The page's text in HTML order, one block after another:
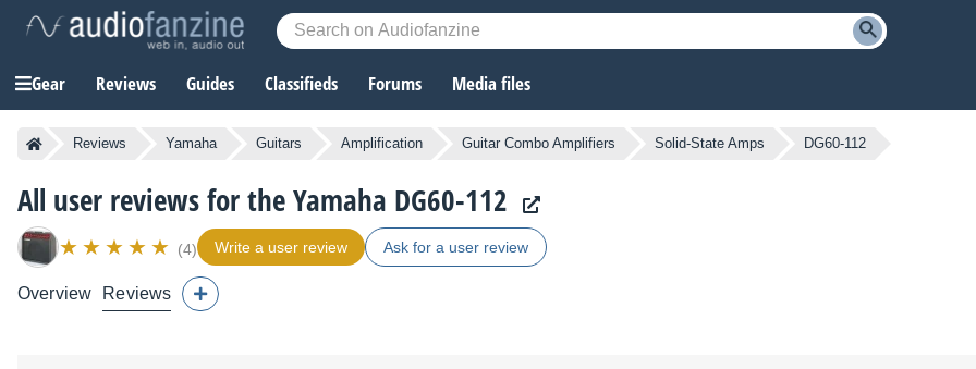
Gear Reviews Guides Classifieds Forums Media files
Reviews Yamaha Guitars Amplification Guitar Combo Amplifiers Solid-State Amps DG60-112
All user reviews for the Yamaha DG60-112
(4) Write a user review Ask for a user review
Overview Reviews